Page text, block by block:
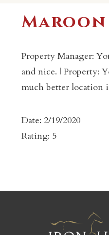
Property Manager:
and nice. | Property:
much better location
Date: 2/19/2020
Rating: 5